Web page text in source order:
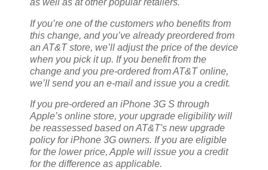
If you’re one of the customers who benefits from
this change, and you’ve already preordered from
an AT&T store, we’ll adjust the price of the device
when you pick it up. If you benefit from the
change and you pre-ordered from AT&T online,
we’ll send you an e-mail and issue you a credit.
If you pre-ordered an iPhone 3G S through
Apple’s online store, your upgrade eligibility will
be reassessed based on AT&T's new upgrade
policy for iPhone 3G owners. If you are eligible
for the lower price, Apple will issue you a credit
for the difference as applicable.